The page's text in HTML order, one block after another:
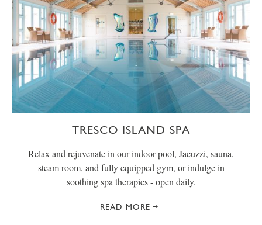
TRESCO ISLAND SPA
Relax and rejuvenate in our indoor pool, Jacuzzi, sauna,
steam room, and fully equipped gym, or indulge in
soothing spa therapies - open daily.
READ MORE